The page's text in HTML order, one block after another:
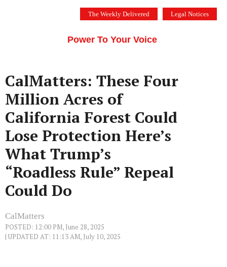
The Weekly Delivered Legal Notices
Power To Your Voice
CalMatters: These Four
Million Acres of
California Forest Could
Lose Protection Here’s
What Trump’s
“Roadless Rule” Repeal
Could Do
CalMatters
POSTED: 12:00 PM, June 28, 2025
| UPDATED AT: 11:13 AM, July 10, 2025